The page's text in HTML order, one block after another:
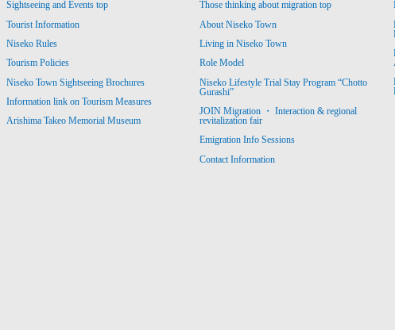
Sightseeing and Events top
Tourist Information
Niseko Rules
Tourism Policies
Niseko Town Sightseeing Brochures
Information link on Tourism Measures
Arishima Takeo Memorial Museum
Those thinking about migration top
About Niseko Town
Living in Niseko Town
Role Model
Niseko Lifestyle Trial Stay Program “Chotto
Gurashi”
JOIN Migration ・ Interaction & regional
revitalization fair
Emigration Info Sessions
Contact Information